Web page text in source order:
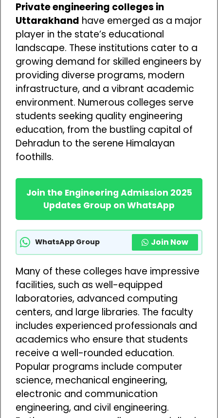
Private engineering colleges in
Uttarakhand have emerged as a major
player in the state’s educational
landscape. These institutions cater to a
growing demand for skilled engineers by
providing diverse programs, modern
infrastructure, and a vibrant academic
environment. Numerous colleges serve
students seeking quality engineering
education, from the bustling capital of
Dehradun to the serene Himalayan
foothills.
Join the Engineering Admission 2025
Updates Group on WhatsApp
WhatsApp Group Join Now
Many of these colleges have impressive
facilities, such as well-equipped
laboratories, advanced computing
centers, and large libraries. The faculty
includes experienced professionals and
academics who ensure that students
receive a well-rounded education.
Popular programs include computer
science, mechanical engineering,
electronic and communication
engineering, and civil engineering.